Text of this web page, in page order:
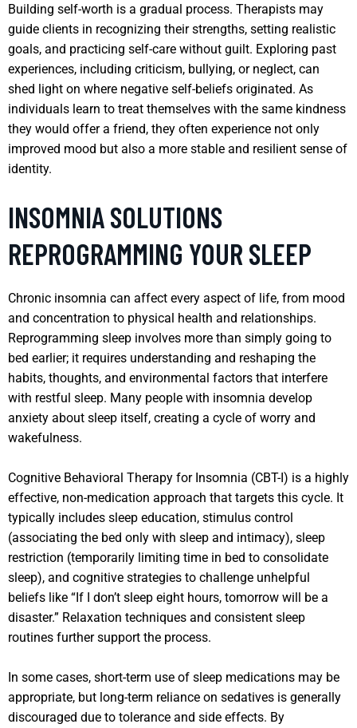
Building self-worth is a gradual process. Therapists may
guide clients in recognizing their strengths, setting realistic
goals, and practicing self-care without guilt. Exploring past
experiences, including criticism, bullying, or neglect, can
shed light on where negative self-beliefs originated. As
individuals learn to treat themselves with the same kindness
they would offer a friend, they often experience not only
improved mood but also a more stable and resilient sense of
identity.
INSOMNIA SOLUTIONS
REPROGRAMMING YOUR SLEEP
Chronic insomnia can affect every aspect of life, from mood
and concentration to physical health and relationships.
Reprogramming sleep involves more than simply going to
bed earlier; it requires understanding and reshaping the
habits, thoughts, and environmental factors that interfere
with restful sleep. Many people with insomnia develop
anxiety about sleep itself, creating a cycle of worry and
wakefulness.
Cognitive Behavioral Therapy for Insomnia (CBT-I) is a highly
effective, non-medication approach that targets this cycle. It
typically includes sleep education, stimulus control
(associating the bed only with sleep and intimacy), sleep
restriction (temporarily limiting time in bed to consolidate
sleep), and cognitive strategies to challenge unhelpful
beliefs like “If I don’t sleep eight hours, tomorrow will be a
disaster.” Relaxation techniques and consistent sleep
routines further support the process.
In some cases, short-term use of sleep medications may be
appropriate, but long-term reliance on sedatives is generally
discouraged due to tolerance and side effects. By